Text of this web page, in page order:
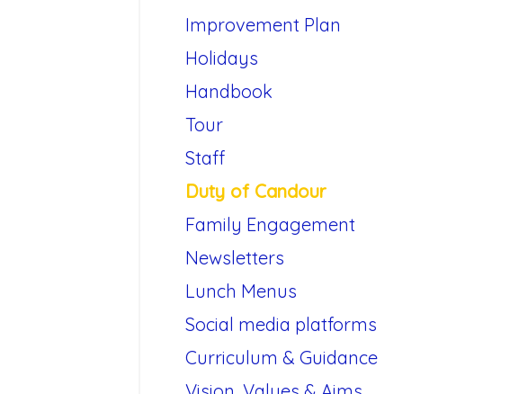
Improvement Plan
Holidays
Handbook
Tour
Staff
Duty of Candour
Family Engagement
Newsletters
Lunch Menus
Social media platforms
Curriculum & Guidance